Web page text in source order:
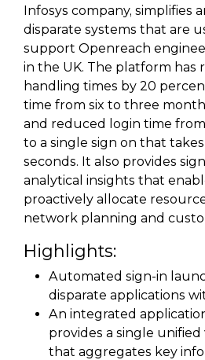
Infosys company, simplifies
disparate systems that are
support Openreach
in the UK. The platform has
handling times by 20
time from six to three
and reduced login time
to a single sign on that
seconds. It also provides
analytical insights that
proactively allocate
network planning and
Highlights:
Automated sign-in
disparate applications
An integrated
provides a single unified
that aggregates key